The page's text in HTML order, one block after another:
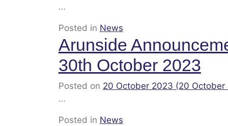
…
Posted in News
Arunside
30th October 2023
Posted on 20 October 2023 (20 October
…
Posted in News